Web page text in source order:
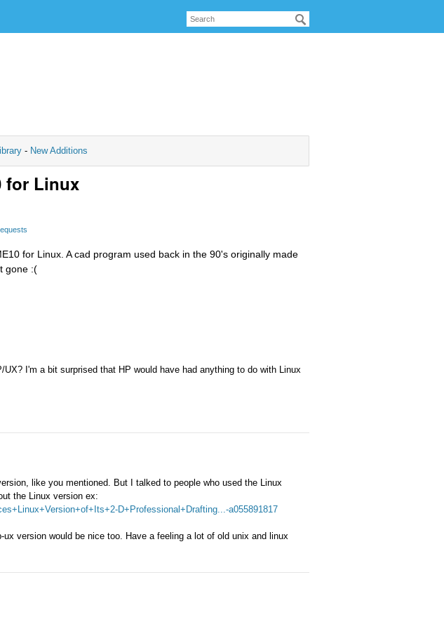
- New Additions
for Linux
for Linux. A cad program used back in the 90's originally made
gone :(
I'm a bit surprised that HP would have had anything to do with Linux
like you mentioned. But I talked to people who used the Linux
the Linux version ex:
D+Professional+Drafting...-a055891817
version would be nice too. Have a feeling a lot of old unix and linux